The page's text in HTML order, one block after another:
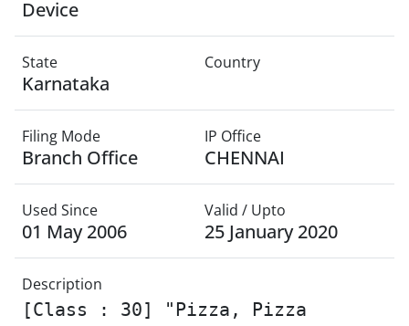
Device
State
Karnataka
Country
Filing Mode
Branch Office
IP Office
CHENNAI
Used Since
01 May 2006
Valid / Upto
25 January 2020
Description
[Class : 30] "Pizza, Pizza